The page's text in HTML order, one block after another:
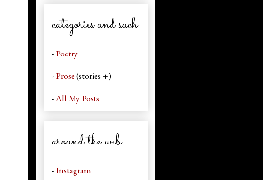
categories and such
- Poetry
- Prose (stories +)
-All My Posts
around the web
- Instagram